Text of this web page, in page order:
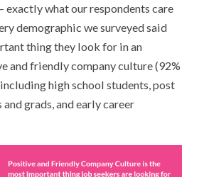
exactly what our respondents care
demographic we surveyed said
thing they look for in an
and friendly company culture (92%
high school students, post
grads, and early career